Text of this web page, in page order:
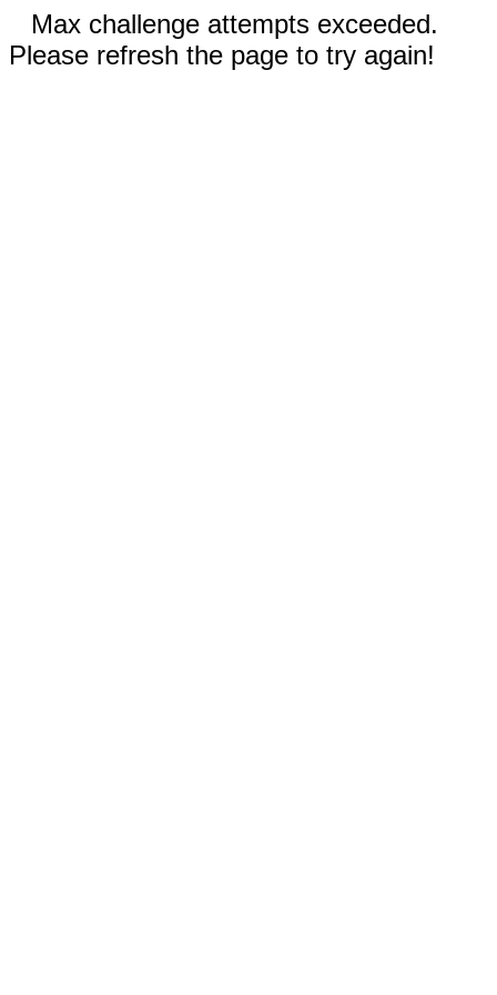
Max challenge attempts exceeded.
Please refresh the page to try again!